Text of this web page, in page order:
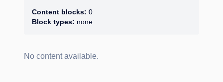
Content blocks: 0
Block types: none
No content available.